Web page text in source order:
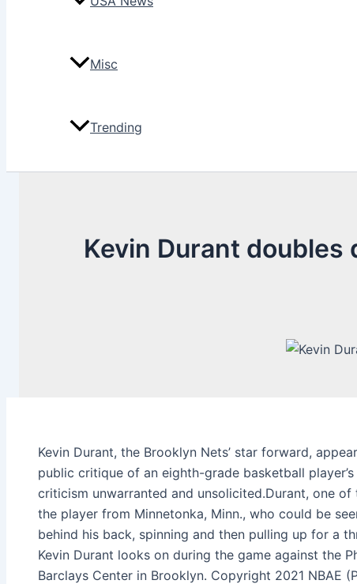
Misc
Trending
Kevin Durant
Kevin Durant, the Brooklyn Nets’ star forward,
public critique of an eighth-grade basketball
criticism unwarranted and unsolicited.Durant, one
the player from Minnetonka, Minn., who could be
behind his back, spinning and then pulling up for a
Kevin Durant looks on during the game against the
Barclays Center in Brooklyn. Copyright 2021 NBAE